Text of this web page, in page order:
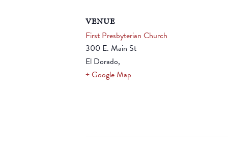
VENUE
First Presbyterian Church
300 E. Main St
El Dorado,
+ Google Map